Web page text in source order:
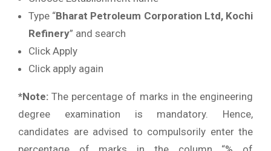
Type “Bharat Petroleum Corporation Ltd, Kochi
Refinery” and search
Click Apply
Click apply again
*Note:The percentage of marks in the engineering
degree examination is mandatory. Hence,
candidates are advised to compulsorily enter the